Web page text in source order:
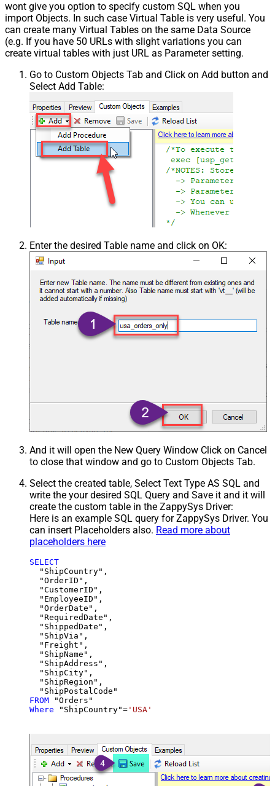
wont give you option to specify custom SQL when you
import Objects. In such case Virtual Table is very useful. You
can create many Virtual Tables on the same Data Source
(e.g. If you have 50 URLs with slight variations you can
create virtual tables with just URL as Parameter setting.
Go to Custom Objects Tab and Click on Add button and
Select Add Table:
Enter the desired Table name and click on OK:
And it will open the New Query Window Click on Cancel
to close that window and go to Custom Objects Tab.
Select the created table, Select Text Type AS SQL and
write the your desired SQL Query and Save it and it will
create the custom table in the ZappySys Driver:
Here is an example SQL query for ZappySys Driver. You
can insert Placeholders also. Read more about
placeholders here
SELECT
  "ShipCountry",
  "OrderID",
  "CustomerID",
  "EmployeeID",
  "OrderDate",
  "RequiredDate",
  "ShippedDate",
  "ShipVia",
  "Freight",
  "ShipName",
  "ShipAddress",
  "ShipCity",
  "ShipRegion",
FROM
Where "ShipCountry"= 'USA'